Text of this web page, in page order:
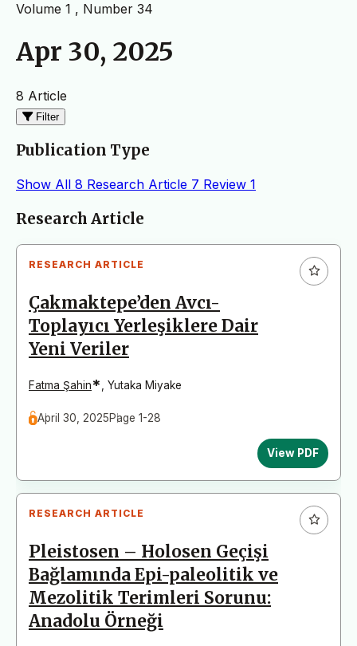
Volume 1 , Number 34
Apr 30, 2025
8 Article
Filter
Publication Type
Show All 8 Research Article 7 Review 1
Articles
Research Article
RESEARCH ARTICLE
Çakmaktepe’den Avcı-
Toplayıcı Yerleşiklere Dair
Yeni Veriler
Fatma Şahin* Yutaka Miyake
April 30, 2025Page 1-28
View PDF
RESEARCH ARTICLE
Pleistosen – Holosen Geçişi
Bağlamında Epi-paleolitik ve
Mezolitik Terimleri Sorunu:
Anadolu Örneği